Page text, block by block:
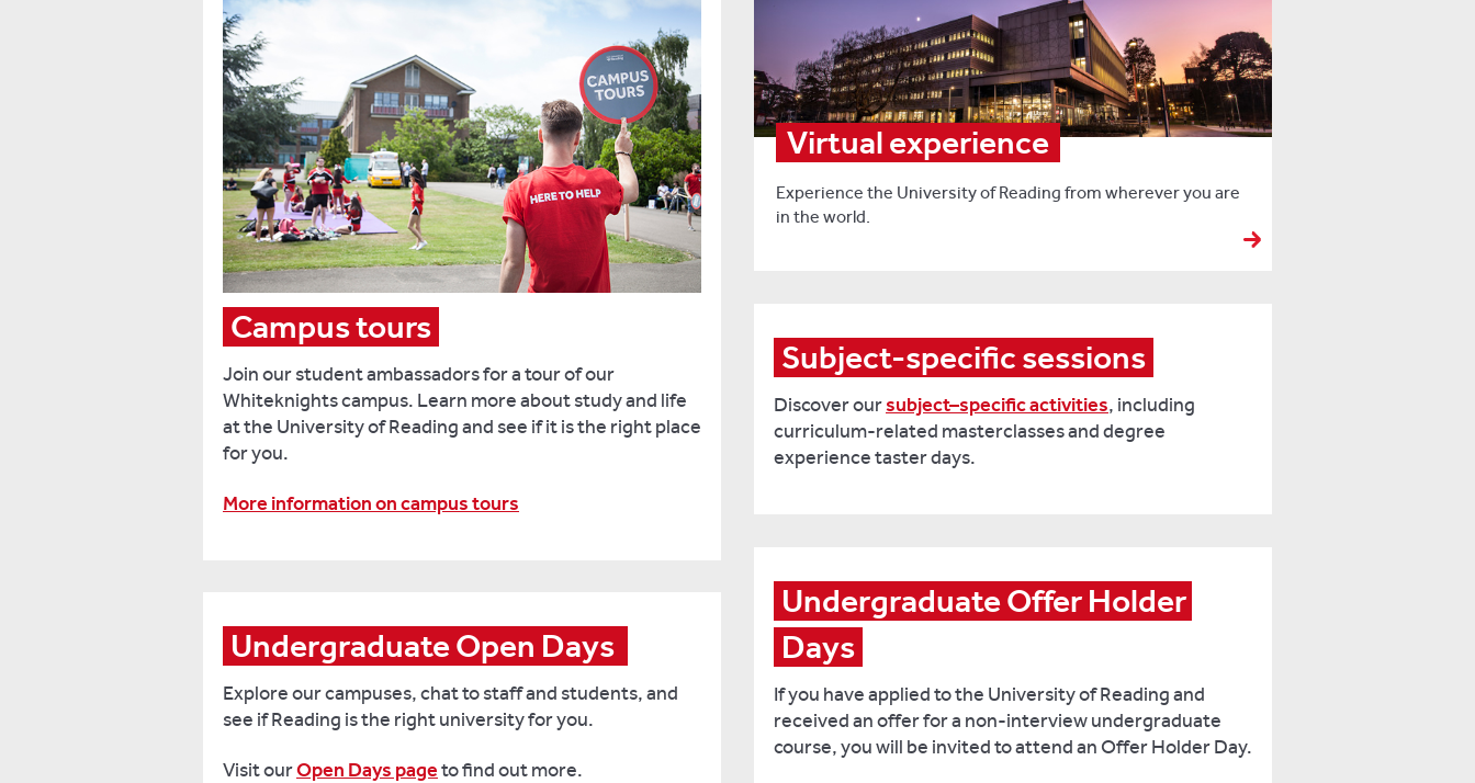
Campus tours
Join our student ambassadors for a tour of our
Whiteknights campus. Learn more about study and life
at the University of Reading and see if it is the right place
for you.
More information on campus tours
Virtual experience
Experience the University of Reading from wherever you are
in the world.
Subject-specific sessions
Discover oursubject–specific activities, including
curriculum-related masterclasses and degree
experience taster days.
Undergraduate Offer Holder
Days
If you have applied to the University of Reading and
received an offer for a non-interview undergraduate
course, you will be invited to attend an Offer Holder Day.
Undergraduate Open Days
Explore our campuses, chat to staff and students, and
see if Reading is the right university for you.
Visit ourOpen Days pageto find out more.